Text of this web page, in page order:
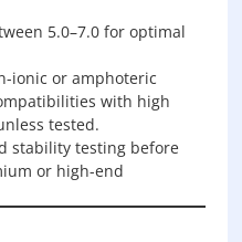
5.0–7.0 for optimal
ionic or amphoteric
with high
tested.
stability testing before
or high-end